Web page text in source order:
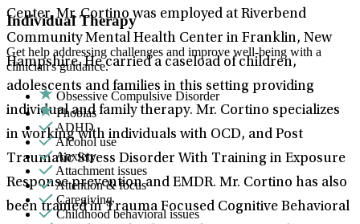
Center, Mr. Cortino was employed at Riverbend
Community Mental Health Center in Franklin, New
Hampshire. He carried a caseload of children,
adolescents and families in this setting providing
individual and family therapy. Mr. Cortino specializes
in working with individuals with OCD, and Post
Traumatic Stress Disorder With Training in Exposure
Response prevention and EMDR. Mr. Cortino has also
been trained in Trauma Focused Cognitive Behavioral
Individual Therapy
Get help addressing challenges and improve well-being with a
clinician's guidance.
Obsessive Compulsive Disorder
Phobias
ADHD
Alcohol use
Anxiety
Attachment issues
Attention & focus
Caregiving
Childhood behavioral issues